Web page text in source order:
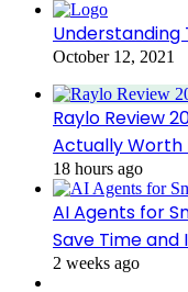
Understanding
October 12, 2021
Raylo Review
Actually Worth
18 hours ago
AI Agents for
Save Time and
2 weeks ago